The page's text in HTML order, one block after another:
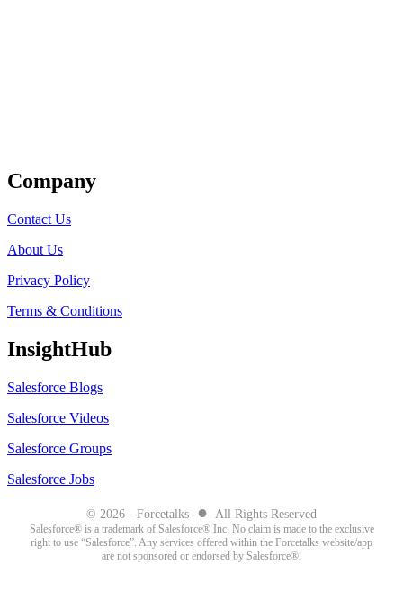
Company
Contact Us
About Us
Privacy Policy
Terms & Conditions
InsightHub
Salesforce Blogs
Salesforce Videos
Salesforce Groups
Salesforce Jobs
© 2026 - Forcetalks ● All Rights Reserved
Salesforce® is a trademark of Salesforce® Inc. No claim is made to the exclusive
right to use “Salesforce”. Any services offered within the Forcetalks website/app
are not sponsored or endorsed by Salesforce®.